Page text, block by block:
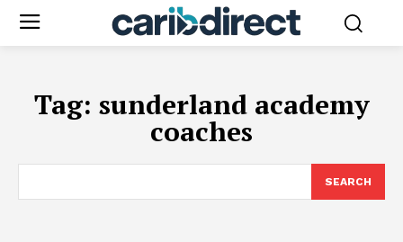
Tag: sunderland academy
coaches
SEARCH